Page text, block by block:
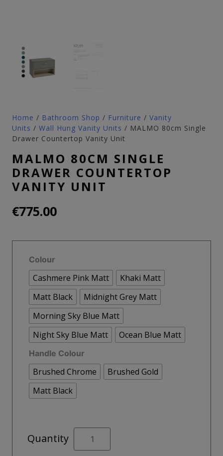
Home / Bathroom Shop / Furniture / Vanity
Units / Wall Hung Vanity Units / MALMO 80cm Single
Drawer Countertop Vanity Unit
MALMO 80CM SINGLE
DRAWER COUNTERTOP
VANITY UNIT
€775.00
Colour
Cashmere Pink Matt
Khaki Matt
Matt Black
Midnight Grey Matt
Morning Sky Blue Matt
Night Sky Blue Matt
Ocean Blue Matt
Handle Colour
Brushed Chrome
Brushed Gold
Matt Black
Quantity
MALMO